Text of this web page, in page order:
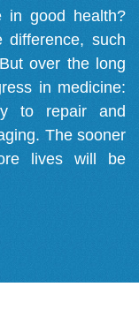
good health?
difference, such
over the long
in medicine:
to repair and
The sooner
lives will be